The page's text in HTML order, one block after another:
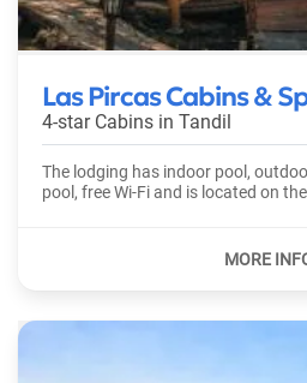
Las Pircas Cabins &
4-star Cabins in Tandil
The lodging has indoor pool, outdoor pool, heated outdoor
pool, free Wi-Fi and is